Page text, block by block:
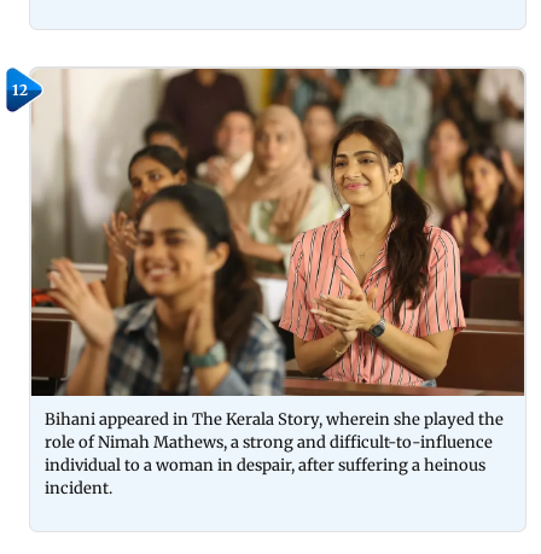
12
Bihani appeared in The Kerala Story, wherein she played the
role of Nimah Mathews, a strong and difficult-to-influence
individual to a woman in despair, after suffering a heinous
incident.